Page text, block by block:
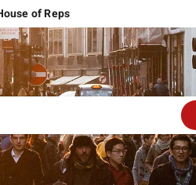
of Reps
against US, Israel
(Video)